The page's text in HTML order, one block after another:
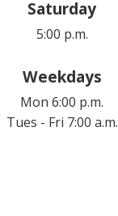
Saturday
5:00 p.m.
Weekdays
Mon 6:00 p.m.
Tues - Fri 7:00 a.m.